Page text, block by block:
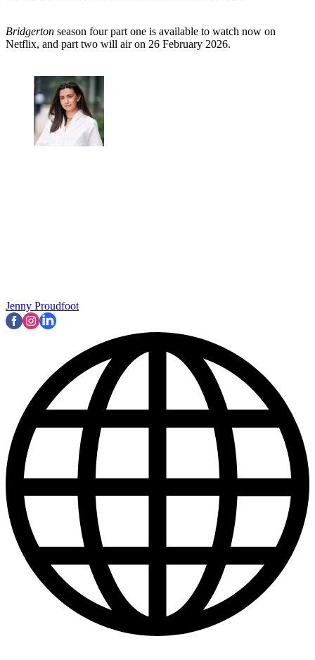
Bridgerton season four part one is available to watch now on
Netflix, and part two will air on 26 February 2026.
Jenny Proudfoot